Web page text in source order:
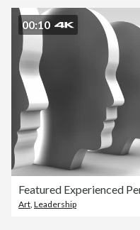
00:10
Featured Experienced
Art Leadership